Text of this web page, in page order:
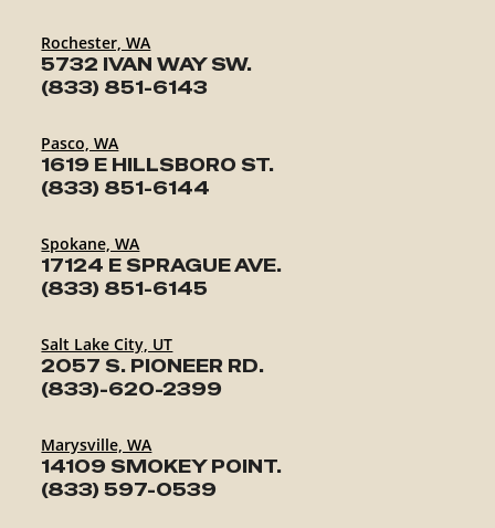
Rochester, WA
5732 IVAN WAY SW.
(833) 851-6143
Pasco, WA
1619 E HILLSBORO ST.
(833) 851-6144
Spokane, WA
17124 E SPRAGUE AVE.
(833) 851-6145
Salt Lake City, UT
2057 S. PIONEER RD.
(833)-620-2399
Marysville, WA
14109 SMOKEY POINT.
(833) 597-0539